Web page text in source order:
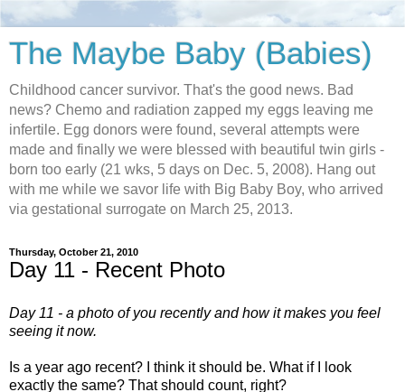
The Maybe Baby (Babies)
Childhood cancer survivor. That's the good news. Bad
news? Chemo and radiation zapped my eggs leaving me
infertile. Egg donors were found, several attempts were
made and finally we were blessed with beautiful twin girls -
born too early (21 wks, 5 days on Dec. 5, 2008). Hang out
with me while we savor life with Big Baby Boy, who arrived
via gestational surrogate on March 25, 2013.
Thursday, October 21, 2010
Day 11 - Recent Photo
Day 11 - a photo of you recently and how it makes you feel
seeing it now.
Is a year ago recent? I think it should be. What if I look
exactly the same? That should count, right?